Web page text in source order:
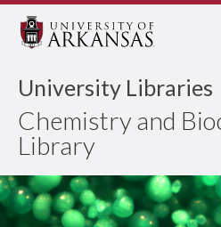
University Libraries
Chemistry and
Library